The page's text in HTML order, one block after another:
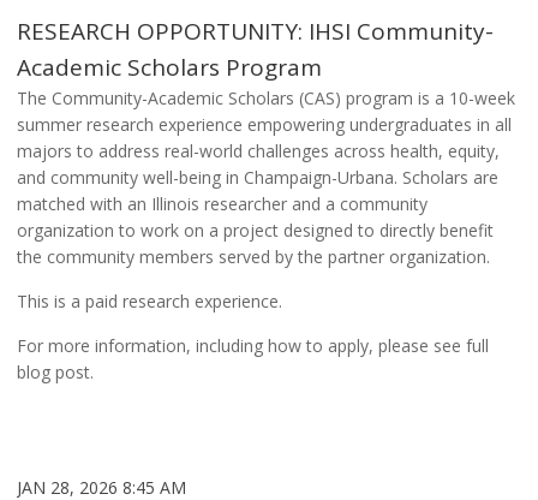
RESEARCH OPPORTUNITY: IHSI Community-
Academic Scholars Program
The Community-Academic Scholars (CAS) program is a 10-week
summer research experience empowering undergraduates in all
majors to address real-world challenges across health, equity,
and community well-being in Champaign-Urbana. Scholars are
matched with an Illinois researcher and a community
organization to work on a project designed to directly benefit
the community members served by the partner organization.
This is a paid research experience.
For more information, including how to apply, please see full
blog post.
JAN 28, 2026 8:45 AM